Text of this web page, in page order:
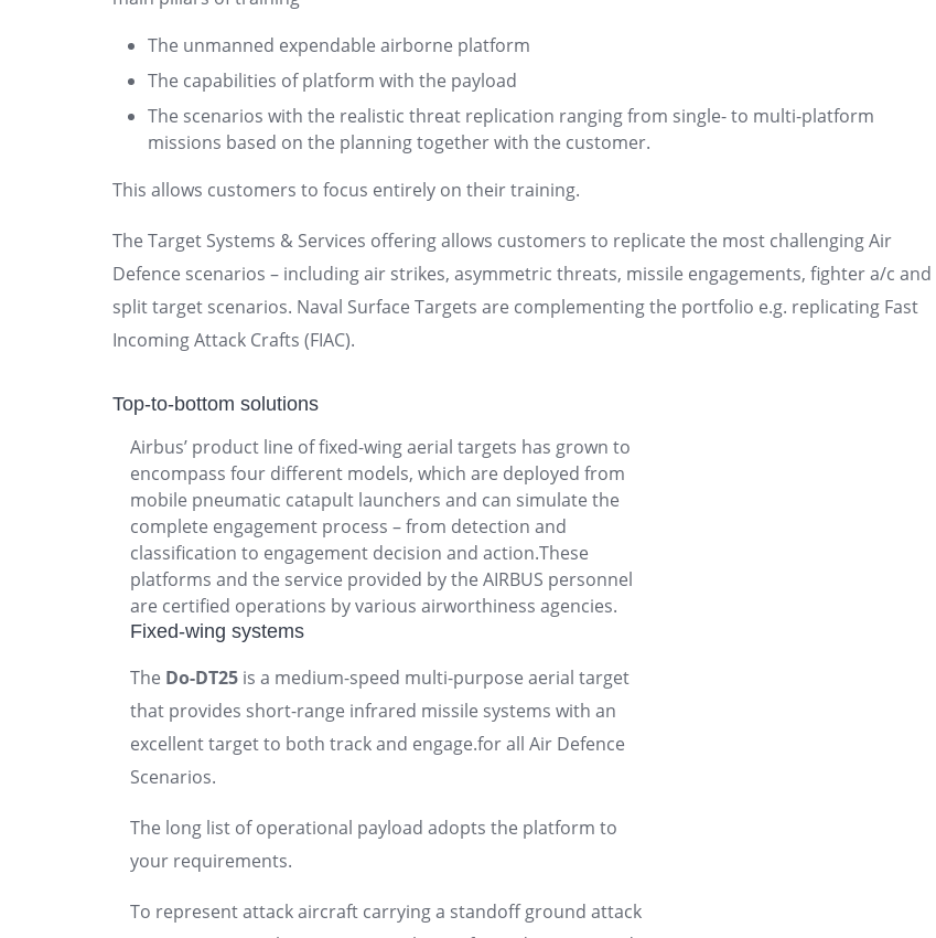
The unmanned expendable airborne platform
The capabilities of platform with the payload
The scenarios with the realistic threat replication ranging from single- to multi-platform
missions based on the planning together with the customer.
This allows customers to focus entirely on their training.
The Target Systems & Services offering allows customers to replicate the most challenging Air
Defence scenarios – including air strikes, asymmetric threats, missile engagements, fighter a/c and
split target scenarios. Naval Surface Targets are complementing the portfolio e.g. replicating Fast
Incoming Attack Crafts (FIAC).
Top-to-bottom solutions
Airbus’ product line of fixed-wing aerial targets has grown to
encompass four different models, which are deployed from
mobile pneumatic catapult launchers and can simulate the
complete engagement process – from detection and
classification to engagement decision and action.These
platforms and the service provided by the AIRBUS personnel
are certified operations by various airworthiness agencies.
Fixed-wing systems
The Do-DT25 is a medium-speed multi-purpose aerial target
that provides short-range infrared missile systems with an
excellent target to both track and engage.for all Air Defence
Scenarios.
The long list of operational payload adopts the platform to
your requirements.
To represent attack aircraft carrying a standoff ground attack